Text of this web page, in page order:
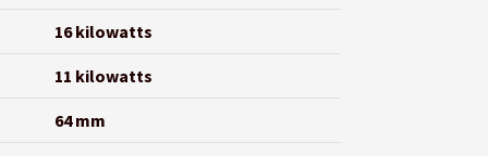
16 kilowatts
11 kilowatts
64 mm